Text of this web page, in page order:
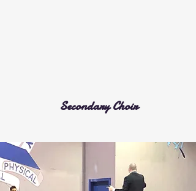
Secondary Choir